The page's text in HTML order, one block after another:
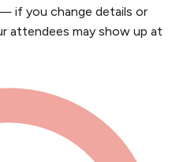
if you change details or
attendees may show up at